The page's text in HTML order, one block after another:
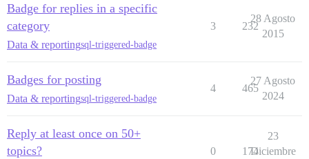
Badge for replies in a specific
category
Data & reportingsql-triggered-badge
3 232
28 Agosto
2015
Badges for posting
Data & reportingsql-triggered-badge
4 465
27 Agosto
2024
Reply at least once on 50+
topics?
0 174
23
Diciembre